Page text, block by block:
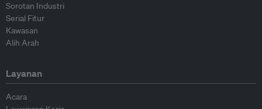
Sorotan Industri
Serial Fitur
Kawasan
Alih Arah
Layanan
Acara